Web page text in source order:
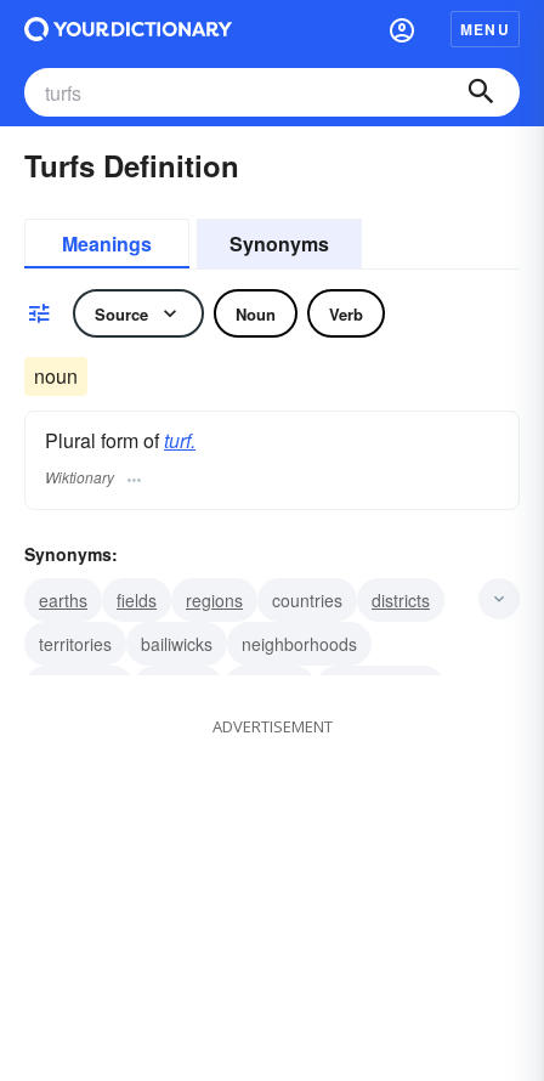
MENU
Turfs Definition
Meanings Synonyms
Source Noun Verb
noun
Plural form ofturf.
Wiktionary
Synonyms:
earths
fields regions countries
districts
territories
bailiwicks
neighborhoods
swardsADVERTISEMENT